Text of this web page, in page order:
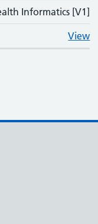
Informatics [V1]
View